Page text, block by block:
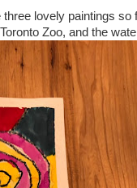
lovely paintings
Zoo, and the